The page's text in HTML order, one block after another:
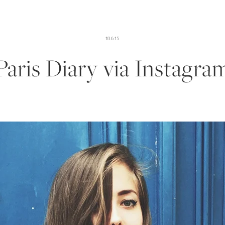
18.6.15
Diary via